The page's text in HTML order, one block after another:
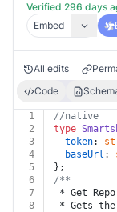
Verified 296 days
Embed
All edits
Code
1
//native
2
type
3
token:
4
baseUrl :
5
};
6
/**
7
* Get
8
* Gets